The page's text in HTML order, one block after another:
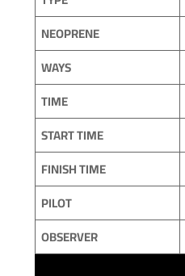
NEOPRENE
WAYS
TIME
START TIME
FINISH TIME
PILOT
OBSERVER